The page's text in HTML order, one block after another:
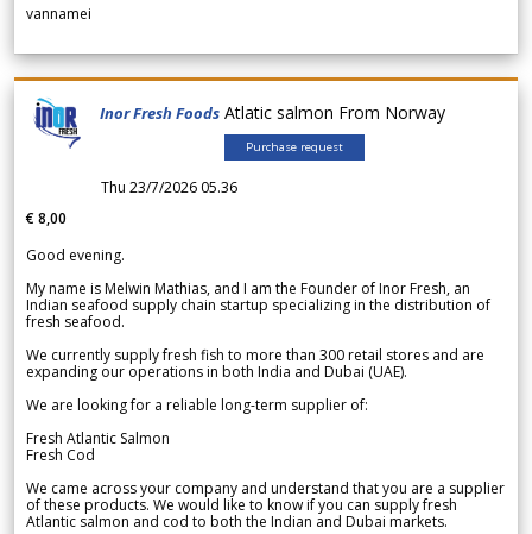
vannamei
Inor Fresh Foods Atlatic salmon From Norway
Purchase request
Thu 23/7/2026 05.36
€ 8,00
Good evening.
My name is Melwin Mathias, and I am the Founder of Inor Fresh, an
Indian seafood supply chain startup specializing in the distribution of
fresh seafood.
We currently supply fresh fish to more than 300 retail stores and are
expanding our operations in both India and Dubai (UAE).
We are looking for a reliable long-term supplier of:
Fresh Atlantic Salmon
Fresh Cod
We came across your company and understand that you are a supplier
of these products. We would like to know if you can supply fresh
Atlantic salmon and cod to both the Indian and Dubai markets.